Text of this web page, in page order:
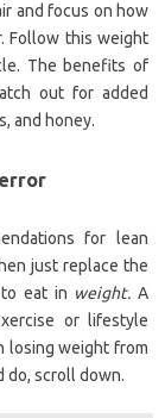
and focus on how
Follow this weight
The benefits of
out for added
and honey.
for lean
just replace the
eat in weight. A
or lifestyle
losing weight from
do, scroll down.